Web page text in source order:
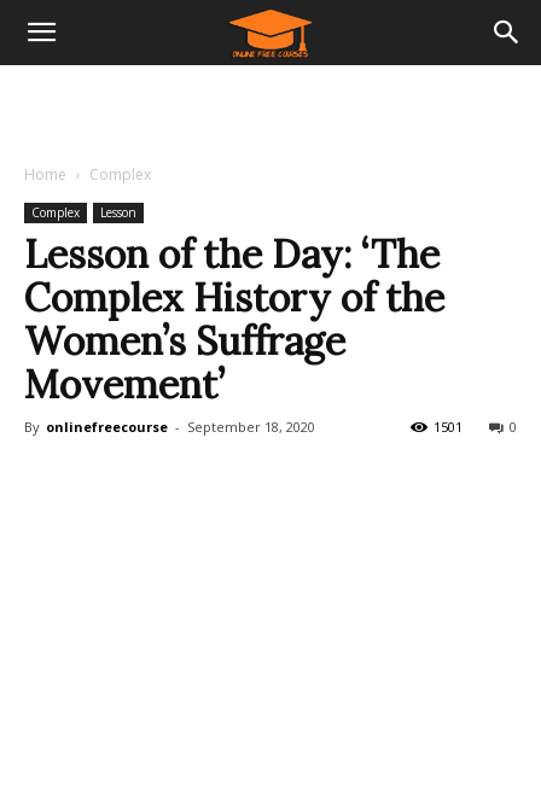
Home Complex
Complex Lesson
Lesson of the Day: ‘The
Complex History of the
Women’s Suffrage
Movement’
By onlinefreecourse - September 18, 2020 0
1501